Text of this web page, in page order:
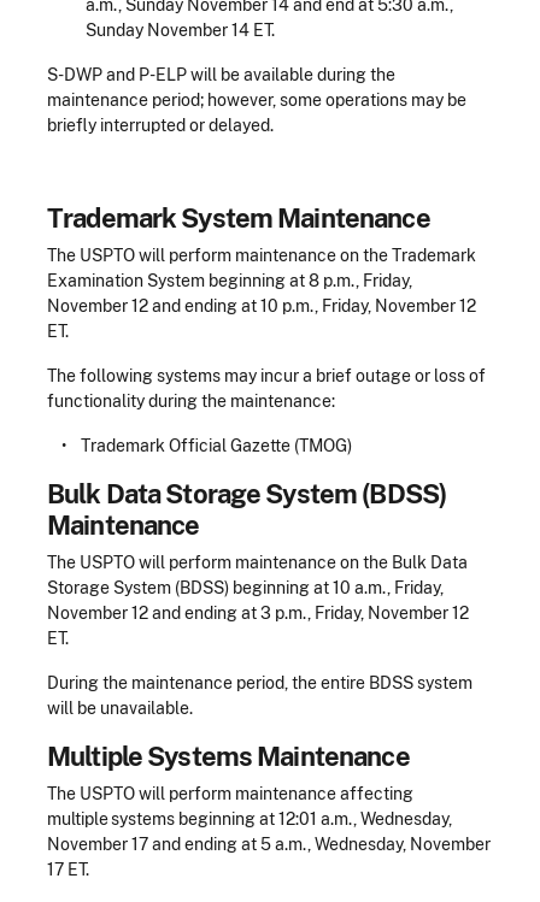
a.m., Sunday November 14 and end at 5:30 a.m.,
Sunday November 14 ET.
S-DWP and P-ELP will be available during the
maintenance period; however, some operations may be
briefly interrupted or delayed.
Trademark System Maintenance
The USPTO will perform maintenance on the Trademark
Examination System beginning at 8 p.m., Friday,
November 12 and ending at 10 p.m., Friday, November 12
ET.
The following systems may incur a brief outage or loss of
functionality during the maintenance:
• Trademark Official Gazette (TMOG)
Bulk Data Storage System (BDSS)
Maintenance
The USPTO will perform maintenance on the Bulk Data
Storage System (BDSS) beginning at 10 a.m., Friday,
November 12 and ending at 3 p.m., Friday, November 12
ET.
During the maintenance period, the entire BDSS system
will be unavailable.
Multiple Systems Maintenance
The USPTO will perform maintenance affecting
multiple systems beginning at 12:01 a.m., Wednesday,
November 17 and ending at 5 a.m., Wednesday, November
17 ET.